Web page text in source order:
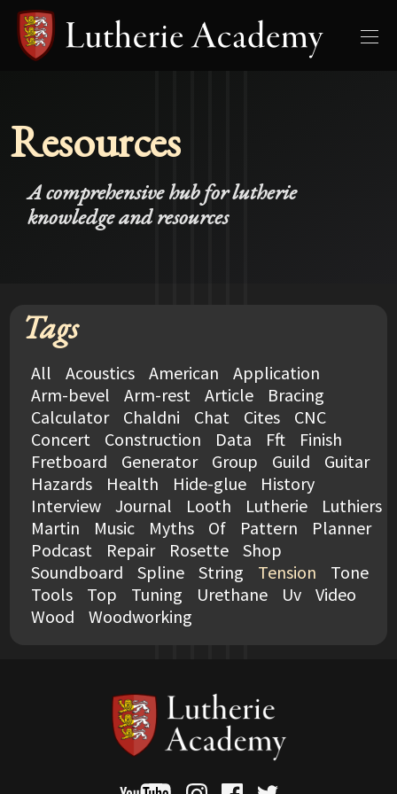
Resources
A comprehensive hub for lutherie
knowledge and resources
Tags
All Acoustics American
Application
Arm-bevel
Arm-rest Article
Bracing
Calculator
Chaldni Chat Cites
CNC
Concert
Construction Data Fft
Finish
Fretboard
Generator Group Guild
Guitar
Hazards
Health Hide-glue
History
Interview
Journal Looth Lutherie
Luthiers
Martin
Music Myths Of Pattern
Planner
Podcast
Repair Rosette
Shop
Soundboard
Spline String Tension
Tone
Tools
Top Tuning Urethane Uv
Video
Wood
Woodworking